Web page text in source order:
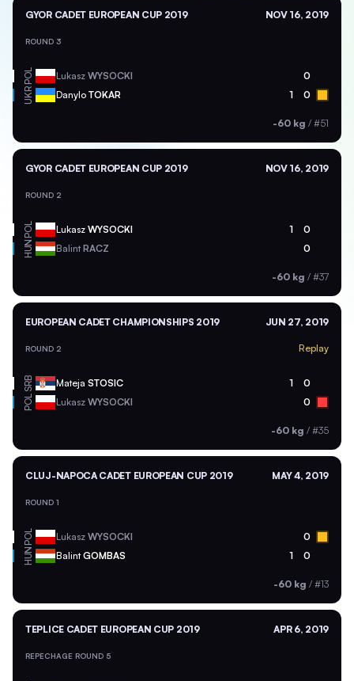
GYOR CADET EUROPEAN CUP 2019 NOV 16, 2019
ROUND 3
POL Lukasz WYSOCKI 0
UKR Danylo TOKAR 1 0
-60 kg / #51
GYOR CADET EUROPEAN CUP 2019 NOV 16, 2019
ROUND 2
POL Lukasz WYSOCKI 1 0
HUN Balint RACZ 0
-60 kg / #37
EUROPEAN CADET CHAMPIONSHIPS 2019 JUN 27, 2019
ROUND 2 Replay
SRB Mateja STOSIC 1 0
POL Lukasz WYSOCKI 0
-60 kg / #35
CLUJ-NAPOCA CADET EUROPEAN CUP 2019 MAY 4, 2019
ROUND 1
POL Lukasz WYSOCKI 0
HUN BalintGOMBAS 1 0
-60 kg / #13
TEPLICE CADET EUROPEAN CUP 2019 APR 6, 2019
REPECHAGE ROUND 5